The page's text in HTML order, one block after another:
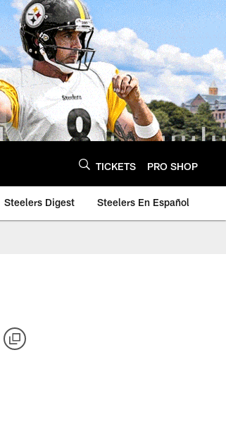
TICKETS PRO SHOP
Steelers Digest Steelers En Español